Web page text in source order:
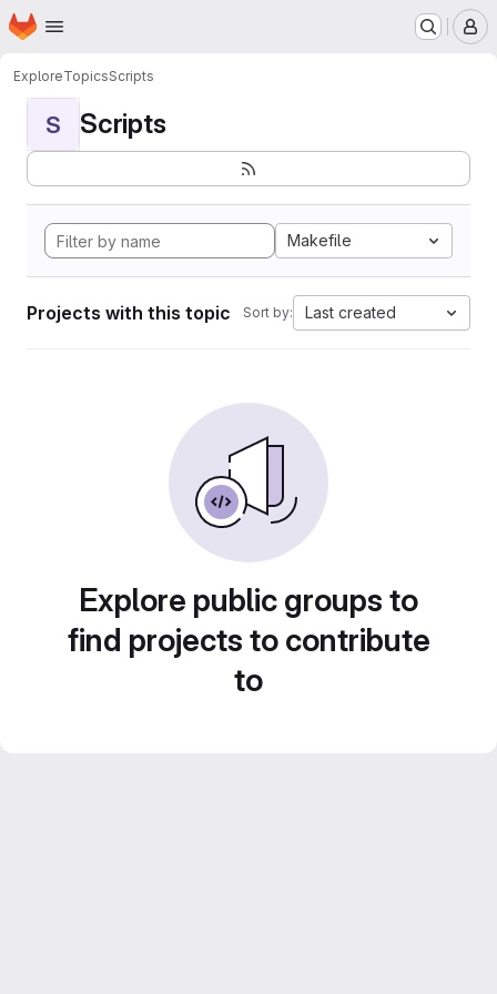
Skip to main content
Homepage
ExploreTopicsScripts
S Scripts
Makefile
Projects with this topic Sort by: Last created
Explore public groups to
find projects to contribute
to